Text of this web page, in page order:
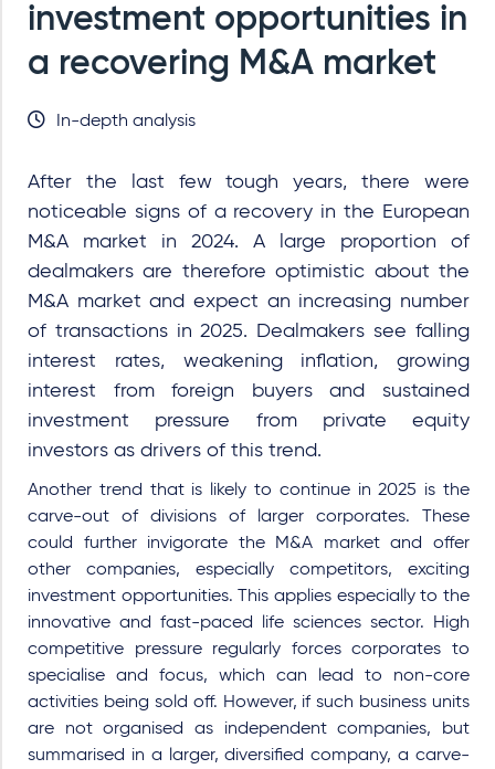
investment opportunities in
a recovering M&A market
In-depth analysis
After the last few tough years, there were
noticeable signs of a recovery in the European
M&A market in 2024. A large proportion of
dealmakers are therefore optimistic about the
M&A market and expect an increasing number
of transactions in 2025. Dealmakers see falling
interest rates, weakening inflation, growing
interest from foreign buyers and sustained
investment pressure from private equity
investors as drivers of this trend.
Another trend that is likely to continue in 2025 is the
carve-out of divisions of larger corporates. These
could further invigorate the M&A market and offer
other companies, especially competitors, exciting
investment opportunities. This applies especially to the
innovative and fast-paced life sciences sector. High
competitive pressure regularly forces corporates to
specialise and focus, which can lead to non-core
activities being sold off. However, if such business units
are not organised as independent companies, but
summarised in a larger, diversified company, a carve-